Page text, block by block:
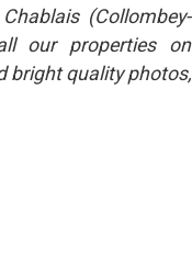
(Collombey-
our properties on
bright quality photos,